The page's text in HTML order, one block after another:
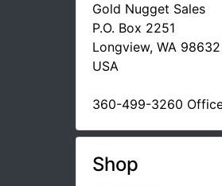
Gold Nugget Sales
P.O. Box 2251
Longview, WA 98632
USA
360-499-3260
Shop